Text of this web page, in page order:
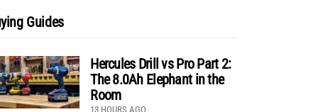
Guides
Hercules Drill vs Pro Part 2:
The 8.0Ah Elephant in the
Room
13 HOURS AGO